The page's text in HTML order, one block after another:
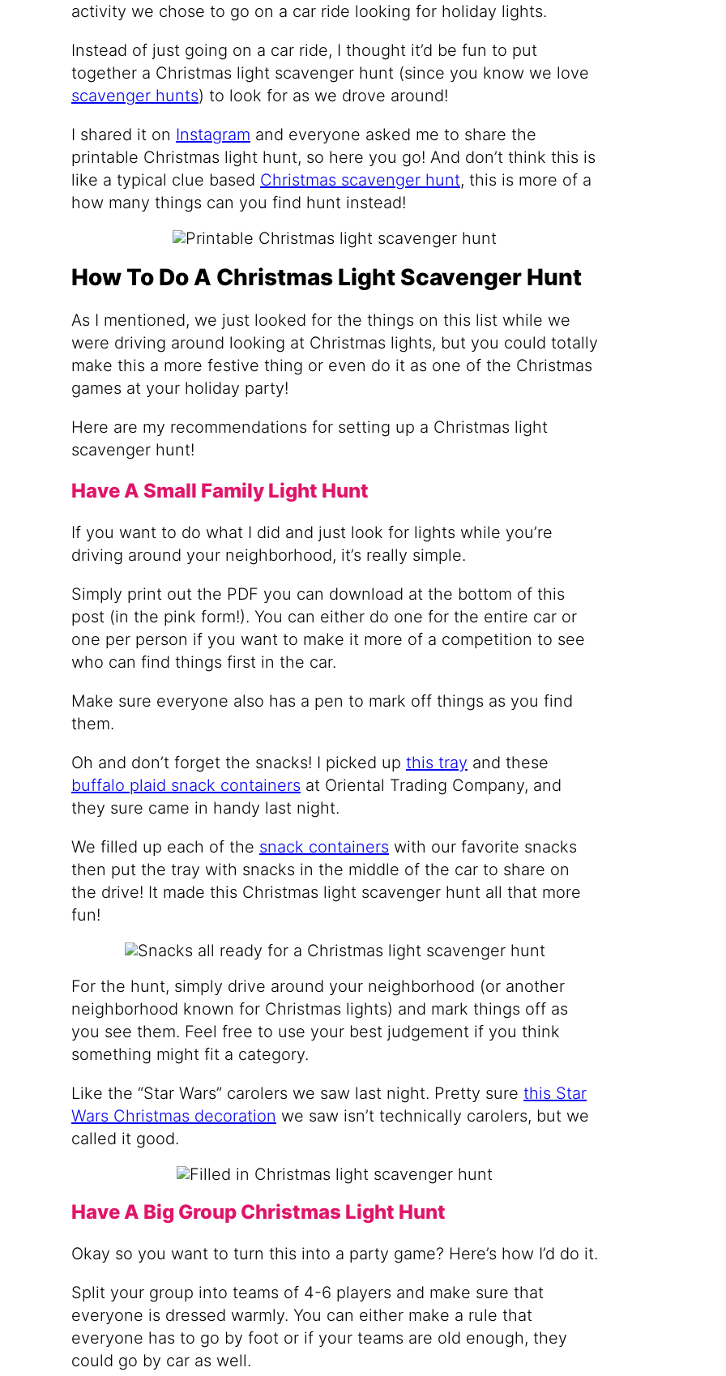
activity we chose to go on a car ride looking for holiday lights.
Instead of just going on a car ride, I thought it’d be fun to put
together a Christmas light scavenger hunt (since you know we love
scavenger hunts) to look for as we drove around!
I shared it on Instagram and everyone asked me to share the
printable Christmas light hunt, so here you go! And don’t think this is
like a typical clue based Christmas scavenger hunt, this is more of a
how many things can you find hunt instead!
How To Do A Christmas Light Scavenger Hunt
As I mentioned, we just looked for the things on this list while we
were driving around looking at Christmas lights, but you could totally
make this a more festive thing or even do it as one of the Christmas
games at your holiday party!
Here are my recommendations for setting up a Christmas light
scavenger hunt!
Have A Small Family Light Hunt
If you want to do what I did and just look for lights while you’re
driving around your neighborhood, it’s really simple.
Simply print out the PDF you can download at the bottom of this
post (in the pink form!). You can either do one for the entire car or
one per person if you want to make it more of a competition to see
who can find things first in the car.
Make sure everyone also has a pen to mark off things as you find
them.
Oh and don’t forget the snacks! I picked up this tray and these
buffalo plaid snack containers at Oriental Trading Company, and
they sure came in handy last night.
We filled up each of the snack containers with our favorite snacks
then put the tray with snacks in the middle of the car to share on
the drive! It made this Christmas light scavenger hunt all that more
fun!
For the hunt, simply drive around your neighborhood (or another
neighborhood known for Christmas lights) and mark things off as
you see them. Feel free to use your best judgement if you think
something might fit a category.
Like the “Star Wars” carolers we saw last night. Pretty sure this Star
Wars Christmas decoration we saw isn’t technically carolers, but we
called it good.
Have A Big Group Christmas Light Hunt
Okay so you want to turn this into a party game? Here’s how I’d do it.
Split your group into teams of 4-6 players and make sure that
everyone is dressed warmly. You can either make a rule that
everyone has to go by foot or if your teams are old enough, they
could go by car as well.